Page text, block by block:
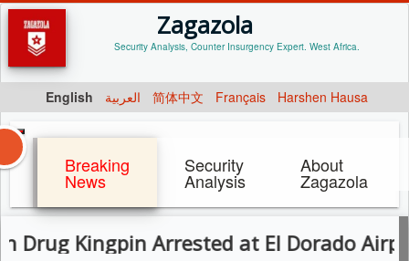
Zagazola
Security Analysis, Counter Insurgency Expert. West Africa.
English العربية 简体中文 Français Harshen Hausa
Breaking
News
Security
Analysis
About
Zagazola
Arrested at El Dorado Airport in